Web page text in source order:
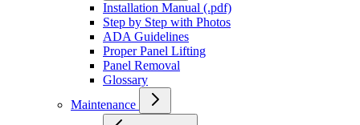
Installation Manual (.pdf)
Step by Step with Photos
ADA Guidelines
Proper Panel Lifting
Panel Removal
Glossary
Maintenance